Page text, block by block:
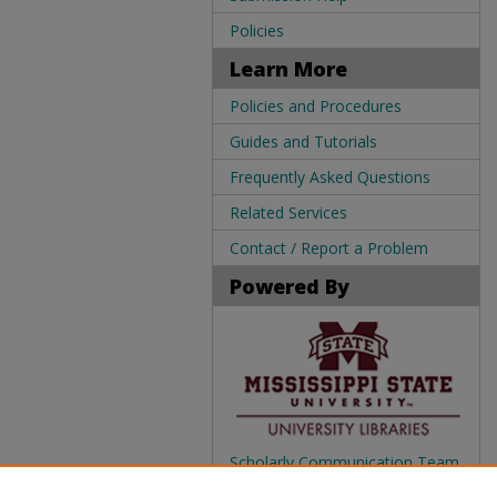
Policies
Learn More
Policies and Procedures
Guides and Tutorials
Frequently Asked Questions
Related Services
Contact / Report a Problem
Powered By
Scholarly Communication Team